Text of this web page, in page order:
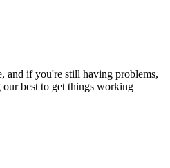
and if you're still having problems,
best to get things working